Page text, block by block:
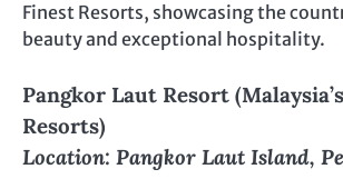
Finest Resorts, showcasing the
beauty and exceptional hospitality.
Pangkor Laut Resort
Resorts)
Location: Pangkor Laut Island,